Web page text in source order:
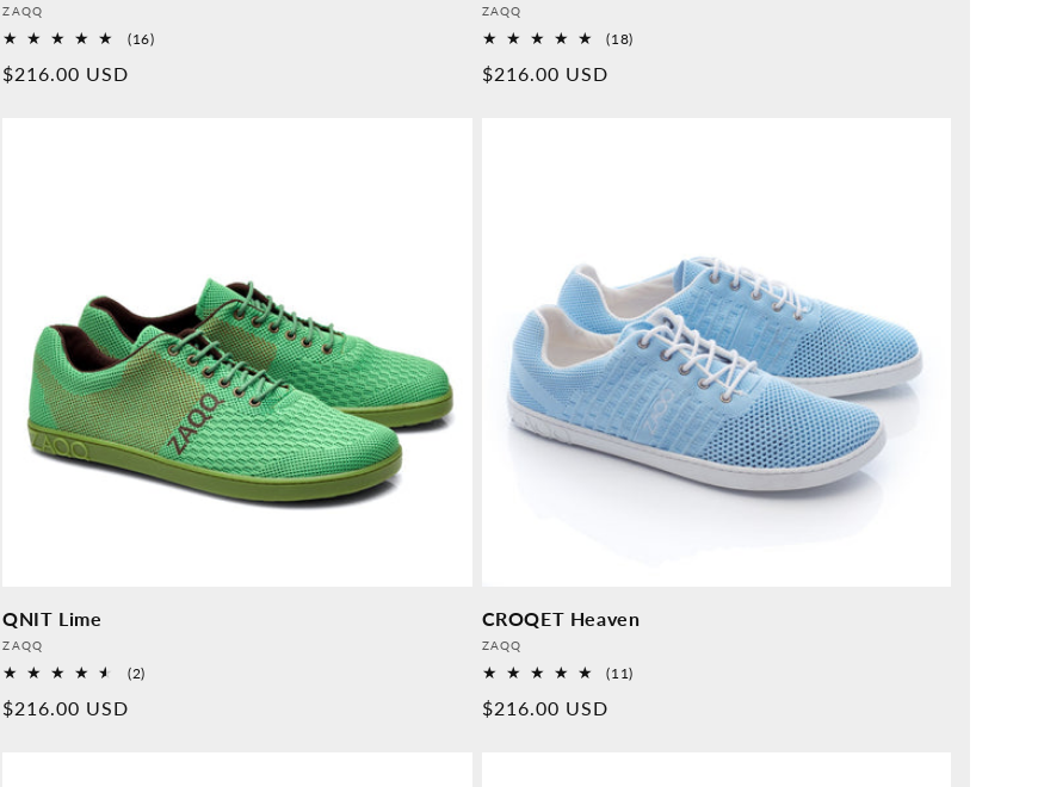
Provider:
ZAQQ
(16)16
Normal
$216.00 USD
Provider:
ZAQQ
(18)18
Normal
$216.00 USD
QNIT Lime
Provider:
ZAQQ
(2)
Normal
$216.00 USD
CROQET Heaven
Provider:
ZAQQ
(11)11
Normal
$216.00 USD